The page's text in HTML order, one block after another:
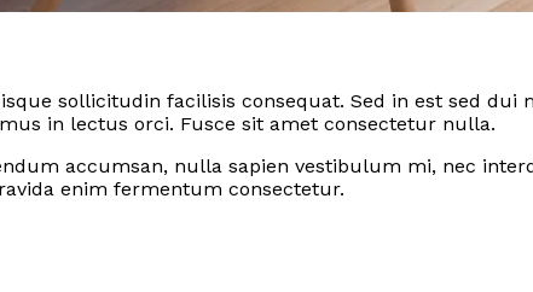
sollicitudin facilisis consequat. Sed in est sed
in lectus orci. Fusce sit amet consectetur nulla.
accumsan, nulla sapien vestibulum mi, nec
enim fermentum consectetur.